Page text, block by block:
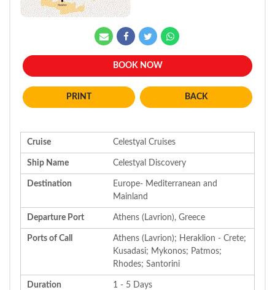
BOOK NOW
BACK
Cruise Celestyal Cruises
Ship Name Celestyal Discovery
Destination
Europe- Mediterranean and
Mainland
Departure Port Athens (Lavrion), Greece
Ports of Call
Athens (Lavrion); Heraklion - Crete;
Kusadasi; Mykonos; Patmos;
Rhodes; Santorini
Duration 1 - 5 Days